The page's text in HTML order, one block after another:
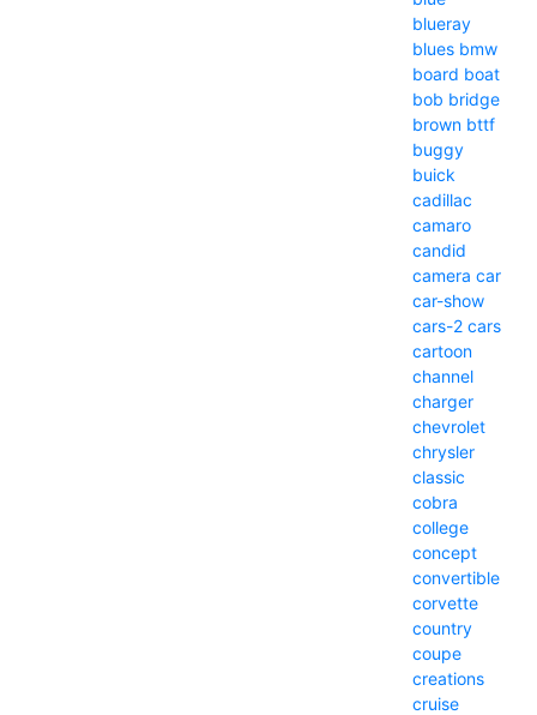
blueray
blues bmw
board boat
bob bridge
brown bttf
buggy
buick
cadillac
camaro
candid
camera car
car-show
cars-2 cars
cartoon
channel
charger
chevrolet
chrysler
classic
cobra
college
concept
convertible
corvette
country
coupe
creations
cruise